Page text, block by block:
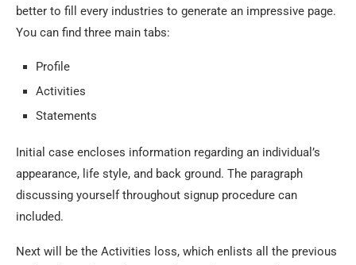
better to fill every industries to generate an impressive page.
You can find three main tabs:
Profile
Activities
Statements
Initial case encloses information regarding an individual’s
appearance, life style, and back ground. The paragraph
discussing yourself throughout signup procedure can
included.
Next will be the Activities loss, which enlists all the previous